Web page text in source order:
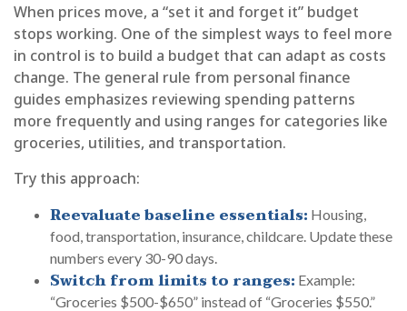
When prices move, a “set it and forget it” budget
stops working. One of the simplest ways to feel more
in control is to build a budget that can adapt as costs
change. The general rule from personal finance
guides emphasizes reviewing spending patterns
more frequently and using ranges for categories like
groceries, utilities, and transportation.
Try this approach:
Reevaluate baseline essentials: Housing,
food, transportation, insurance, childcare. Update these
numbers every 30-90 days.
Switch from limits to ranges: Example:
“Groceries $500-$650” instead of “Groceries $550.”